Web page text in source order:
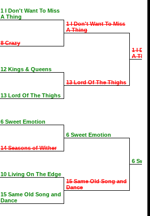
1 I Don't Want To Miss
A Thing
8 Crazy
12 Kings & Queens
13 Lord Of The Thighs
6 Sweet Emotion
14 Seasons of Wither
10 Living On The Edge
15 Same Old Song and
Dance
1 I Don't Want To Miss
A Thing
13 Lord Of The Thighs
6 Sweet Emotion
15 Same Old Song and
Dance
1 I
A
6